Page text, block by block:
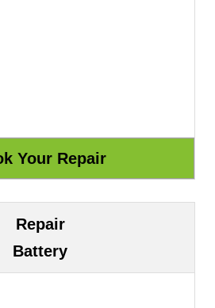
Repair
Battery